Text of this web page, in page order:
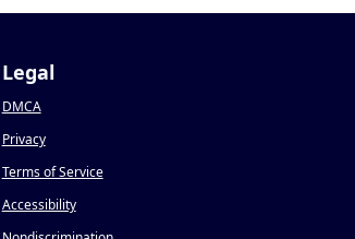
Legal
DMCA
Privacy
Terms of Service
Accessibility